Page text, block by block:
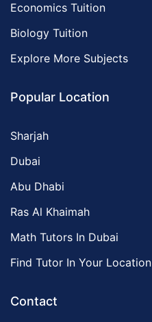
Economics Tuition
Biology Tuition
Explore More Subjects
Popular Location
Sharjah
Dubai
Abu Dhabi
Ras Al Khaimah
Math Tutors In Dubai
Find Tutor In Your Location
Contact